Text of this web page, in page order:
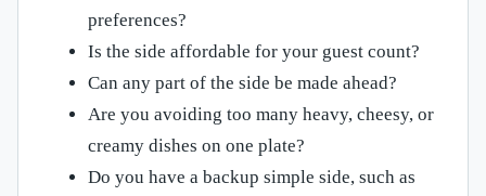
preferences?
Is the side affordable for your guest count?
Can any part of the side be made ahead?
Are you avoiding too many heavy, cheesy, or
creamy dishes on one plate?
Do you have a backup simple side, such as